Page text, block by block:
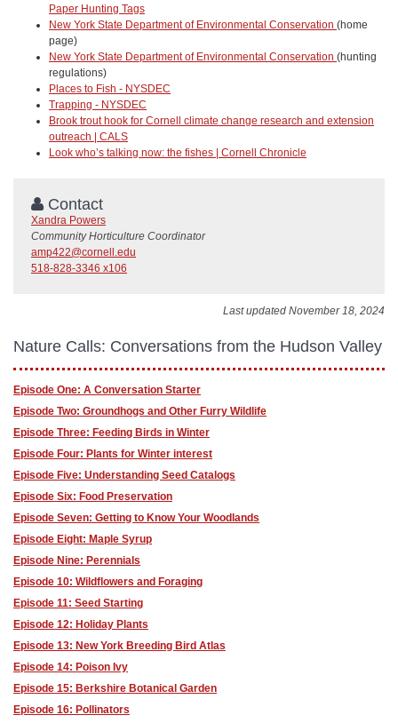
Paper Hunting Tags
New York State Department of Environmental Conservation (home
page)
New York State Department of Environmental Conservation (hunting
regulations)
Places to Fish - NYSDEC
Trapping - NYSDEC
Brook trout hook for Cornell climate change research and extension
outreach | CALS
Look who’s talking now: the fishes | Cornell Chronicle
Contact
Xandra Powers
Community Horticulture Coordinator
amp422@cornell.edu
518-828-3346 x106
Last updated November 18, 2024
Nature Calls: Conversations from the Hudson Valley
Episode One: A Conversation Starter
Episode Two: Groundhogs and Other Furry Wildlife
Episode Three: Feeding Birds in Winter
Episode Four: Plants for Winter interest
Episode Five: Understanding Seed Catalogs
Episode Six: Food Preservation
Episode Seven: Getting to Know Your Woodlands
Episode Eight: Maple Syrup
Episode Nine: Perennials
Episode 10: Wildflowers and Foraging
Episode 11: Seed Starting
Episode 12: Holiday Plants
Episode 13: New York Breeding Bird Atlas
Episode 14: Poison Ivy
Episode 15: Berkshire Botanical Garden
Episode 16: Pollinators